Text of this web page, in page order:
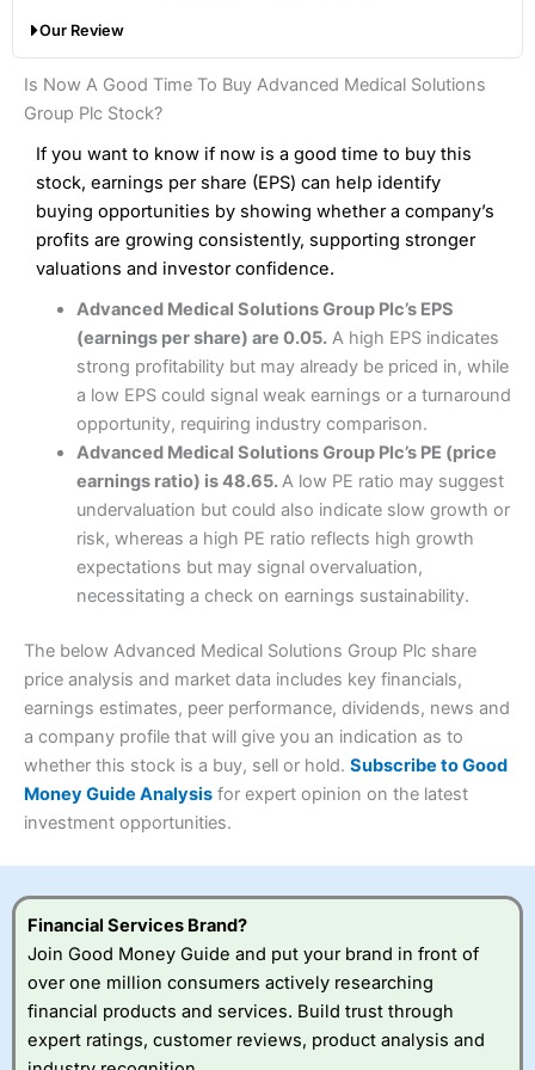
hands down when it comes to customer services, research
and analysis.
Pros
Excellent platform
Low commissions of 0.10% or £8*
Cons
More suited to high-risk share dealing
Pricing (4.5)
Market Access (4.5)
Online Platform
Customer Service (4)
Research & Analysis (4)
Overall
4.3
Share dealing fee:
Fees: Interactive Brokers does not charge share dealing
custody fees and minimum share dealing commissions are
£1 in the UK or 0.05% of the deal size.
Pros
Excellent market coverage
Advanced investment platform
Low-cost share dealing of 0.05% or £1 minimum*
Cons
No share dealing SIPP account
Pricing
Market Access
Online Platform (4.5)
Customer Service (3.5)
Research & Analysis (4.5)
Overall
4.3
Our Review
Interactive Investor Share Dealing Review
Provider: Interactive InvestorShare Dealing
Verdict: Interactive Investoris a low-cost share dealing
platform that offers investors access to over 40,000
shares. II won the 2021 and 2023 Good Money Guide
award for Best Investment Account.
Capital at risk.
Visit Interactive Investor
Summary
Interactive Investor is a great choice for anyone who
large portfolio.
Investments:
Shares, ETFs, bonds & funds
Minimum deposit:£1
Account types:GIA, ISA, SIPP, JISA
Share dealing account charge: £4.99 per month
Share dealing fee:£3.99 – £5.99
: Interactive Investor share dealing
commissions are a free trade every month, then UK Shares
and deal for £3.99. Regular investing is free.
Special Offers:
– One buy or sell order is
free every month, after that, the cost is between £3.99
and £5.99 depending on what plan you are on.
Free investing for your friends and family
Is Now A Good Time To Buy Advanced Medical Solutions
Group Plc Stock?
If you want to know if now is a good time to buy this
stock, earnings per share (EPS) can help identify
buying opportunities by showing whether a company’s
profits are growing consistently, supporting stronger
valuations and investor confidence.
Advanced Medical Solutions Group Plc’s EPS
(earnings per share) are 0.05.A high EPS indicates
strong profitability but may already be priced in, while
a low EPS could signal weak earnings or a turnaround
opportunity, requiring industry comparison.
Advanced Medical Solutions Group Plc’s PE (price
earnings ratio) is 48.65.A low PE ratio may suggest
undervaluation but could also indicate slow growth or
risk, whereas a high PE ratio reflects high growth
expectations but may signal overvaluation,
necessitating a check on earnings sustainability.
The below Advanced Medical Solutions Group Plc share
price analysis and market data includes key financials,
earnings estimates, peer performance, dividends, news and
a company profile that will give you an indication as to
whether this stock is a buy, sell or hold. Subscribe to Good
Money Guide Analysis for expert opinion on the latest
investment opportunities.
Financial Services Brand?
Join Good Money Guide and put your brand in front of
over one million consumers actively researching
financial products and services. Build trust through
expert ratings, customer reviews, product analysis and